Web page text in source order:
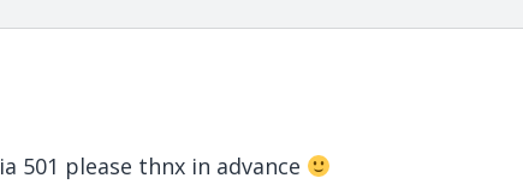
501 please thnx in advance